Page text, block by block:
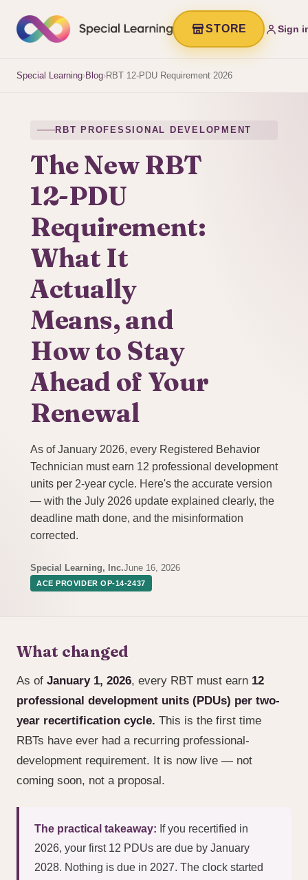
STORE Sign
Special Learning›Blog›RBT 12-PDU Requirement 2026
RBT PROFESSIONAL DEVELOPMENT
The New RBT
12-PDU
Requirement:
What It
Actually
Means, and
How to Stay
Ahead of Your
Renewal
As of January 2026, every Registered Behavior
Technician must earn 12 professional development
units per 2-year cycle. Here's the accurate version
— with the July 2026 update explained clearly, the
deadline math done, and the misinformation
corrected.
Special Learning, Inc.June 16, 2026
ACE PROVIDER OP-14-2437
What changed
As of January 1, 2026, every RBT must earn 12
professional development units (PDUs) per two-
year recertification cycle. This is the first time
RBTs have ever had a recurring professional-
development requirement. It is now live — not
coming soon, not a proposal.
The practical takeaway: If you recertified in
2026, your first 12 PDUs are due by January
2028. Nothing is due in 2027. The clock started